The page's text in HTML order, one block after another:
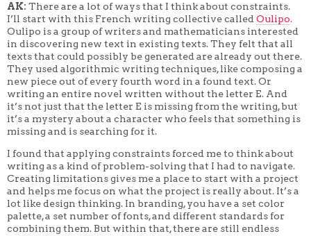
AK: There are a lot of ways that I think about constraints.
I’ll start with this French writing collective calledOulipo.
Oulipo is a group of writers and mathematicians interested
in discovering new text in existing texts. They felt that all
texts that could possibly be generated are already out there.
They used algorithmic writing techniques, like composing a
new piece out of every fourth word in a found text. Or
writing an entire novel written without the letter E. And
it’s not just that the letter E is missing from the writing, but
it’s a mystery about a character who feels that something is
missing and is searching for it.
I found that applying constraints forced me to think about
writing as a kind of problem-solving that I had to navigate.
Creating limitations gives me a place to start with a project
and helps me focus on what the project is really about. It’s a
lot like design thinking. In branding, you have a set color
palette, a set number of fonts, and different standards for
combining them. But within that, there are still endless